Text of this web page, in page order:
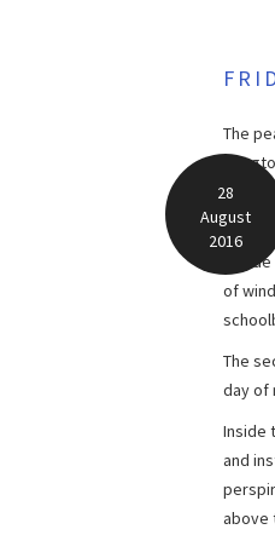
28
August
2016
The
of
The
day of
Inside
and
above